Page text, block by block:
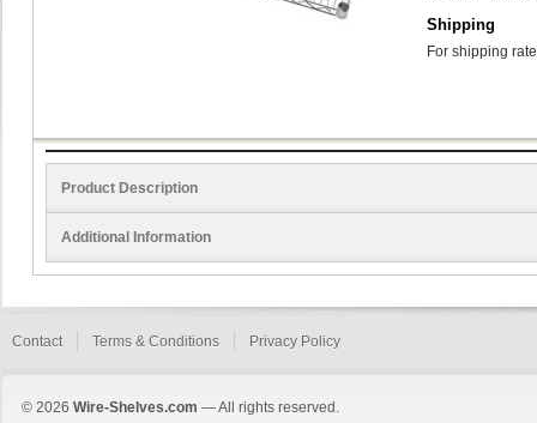
Shipping
For shipping
Product Description
Additional Information
Contact Terms & Conditions Privacy Policy
© 2026 Wire-Shelves.com — All rights reserved.